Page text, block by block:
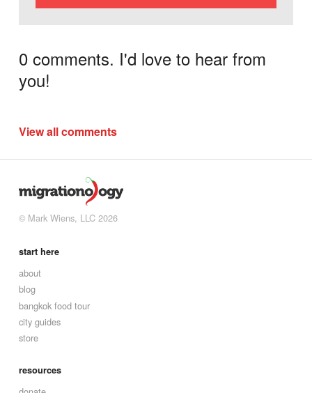
0 comments. I'd love to hear from
you!
View all comments
© Mark Wiens, LLC 2026
start here
about
blog
bangkok food tour
city guides
store
resources